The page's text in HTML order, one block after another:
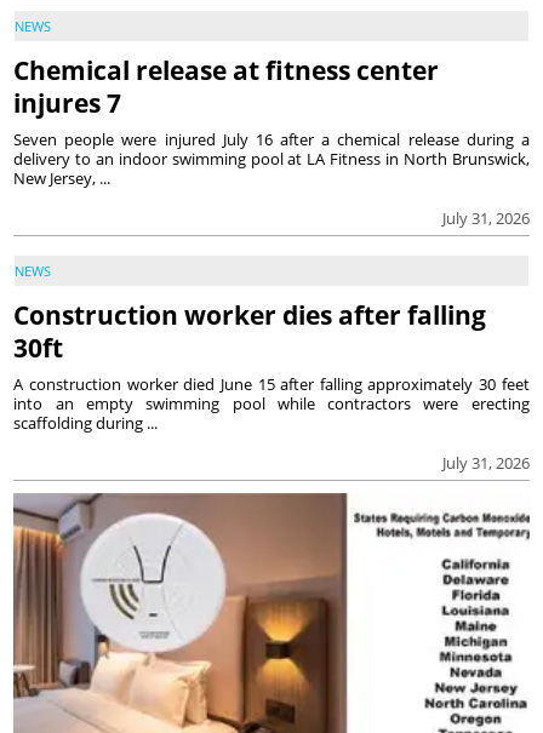
NEWS
Chemical release at fitness center
injures 7
July 31, 2026
Seven people were injured July 16 after a chemical release during a
delivery to an indoor swimming pool at LA Fitness in North Brunswick,
New Jersey, ...
NEWS
Construction worker dies after falling
30ft
July 31, 2026
A construction worker died June 15 after falling approximately 30 feet
into an empty swimming pool while contractors were erecting
scaffolding during ...